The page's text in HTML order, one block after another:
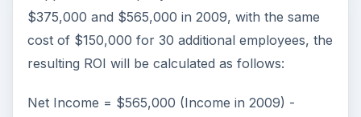
$375,000 and $565,000 in 2009, with the same
cost of $150,000 for 30 additional employees, the
resulting ROI will be calculated as follows:
Net Income = $565,000 (Income in 2009) -